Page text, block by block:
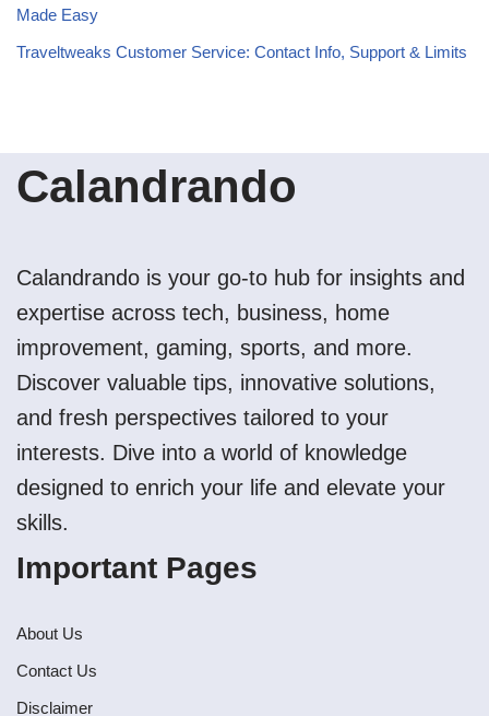
Made Easy
Traveltweaks Customer Service: Contact Info, Support & Limits
Calandrando
Calandrando is your go-to hub for insights and
expertise across tech, business, home
improvement, gaming, sports, and more.
Discover valuable tips, innovative solutions,
and fresh perspectives tailored to your
interests. Dive into a world of knowledge
designed to enrich your life and elevate your
skills.
Important Pages
About Us
Contact Us
Disclaimer